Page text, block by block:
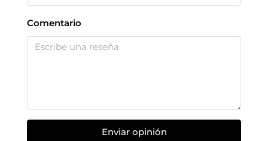
Comentario
Enviar opinión